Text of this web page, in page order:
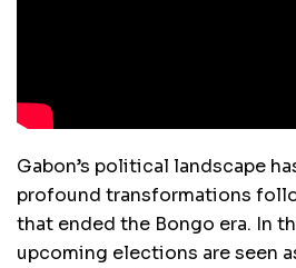
Gabon’s political landscape
profound transformations
that ended the Bongo era. In
upcoming elections are seen